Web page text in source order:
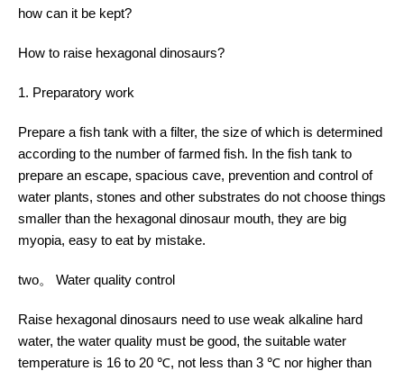
how can it be kept?
How to raise hexagonal dinosaurs?
1. Preparatory work
Prepare a fish tank with a filter, the size of which is determined
according to the number of farmed fish. In the fish tank to
prepare an escape, spacious cave, prevention and control of
water plants, stones and other substrates do not choose things
smaller than the hexagonal dinosaur mouth, they are big
myopia, easy to eat by mistake.
two。 Water quality control
Raise hexagonal dinosaurs need to use weak alkaline hard
water, the water quality must be good, the suitable water
temperature is 16 to 20 ℃, not less than 3 ℃ nor higher than